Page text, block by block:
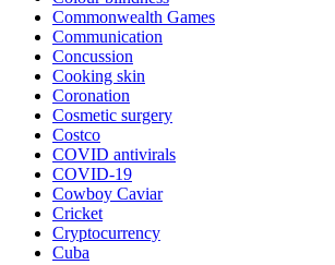
Commonwealth Games
Communication
Concussion
Cooking skin
Coronation
Cosmetic surgery
Costco
COVID antivirals
COVID-19
Cowboy Caviar
Cricket
Cryptocurrency
Cuba